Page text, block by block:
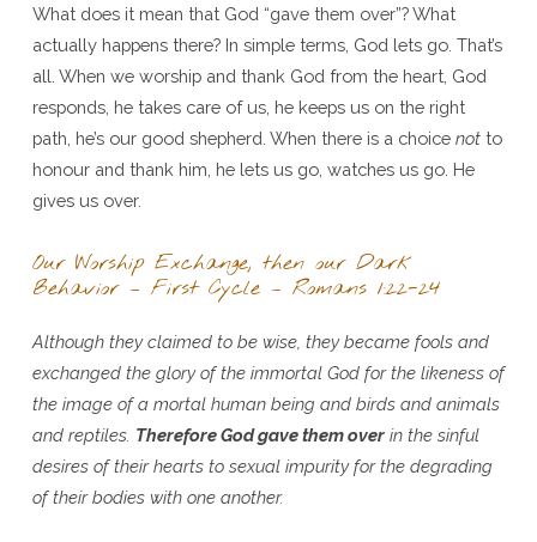
What does it mean that God “gave them over”? What
actually happens there? In simple terms, God lets go. That’s
all. When we worship and thank God from the heart, God
responds, he takes care of us, he keeps us on the right
path, he’s our good shepherd. When there is a choice notto
honour and thank him, he lets us go, watches us go. He
gives us over.
Our Worship Exchange, then our Dark
Behavior – First Cycle – Romans 1:22-24
Although they claimed to be wise, they became fools and
exchanged the glory of the immortal God for the likeness of
the image of a mortal human being and birds and animals
and reptiles. Therefore God gave them overin the sinful
desires of their hearts to sexual impurity for the degrading
of their bodies with one another.